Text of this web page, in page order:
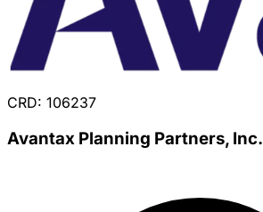
CRD: 106237
Avantax Planning Partners, Inc.